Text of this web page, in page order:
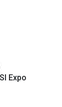
Expo